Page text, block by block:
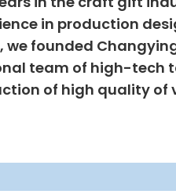
in production
we founded
team of high-tech
of high quality of